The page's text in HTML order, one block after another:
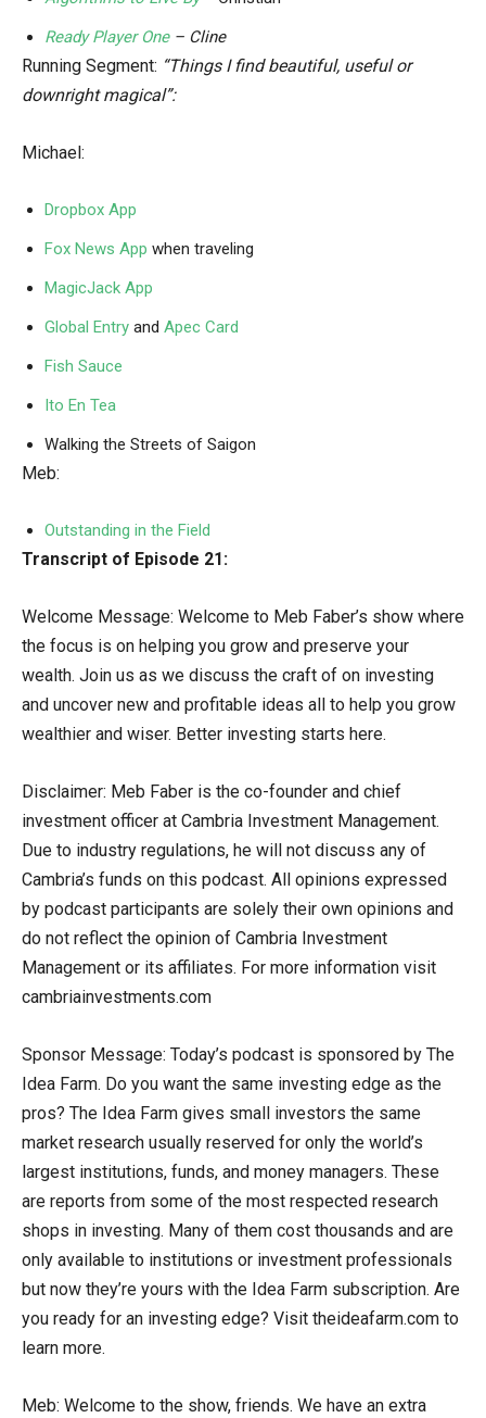
Ready Player One– Cline
Running Segment: “Things I find beautiful, useful or
downright magical”:
Michael:
Dropbox App
Fox News App when traveling
MagicJack App
Global Entry and Apec Card
Fish Sauce
Ito En Tea
Walking the Streets of Saigon
Meb:
Outstanding in the Field
Transcript of Episode 21:
Welcome Message: Welcome to Meb Faber’s show where
the focus is on helping you grow and preserve your
wealth. Join us as we discuss the craft of on investing
and uncover new and profitable ideas all to help you grow
wealthier and wiser. Better investing starts here.
Disclaimer: Meb Faber is the co-founder and chief
investment officer at Cambria Investment Management.
Due to industry regulations, he will not discuss any of
Cambria’s funds on this podcast. All opinions expressed
by podcast participants are solely their own opinions and
do not reflect the opinion of Cambria Investment
Management or its affiliates. For more information visit
cambriainvestments.com
Sponsor Message: Today’s podcast is sponsored by The
Idea Farm. Do you want the same investing edge as the
pros? The Idea Farm gives small investors the same
market research usually reserved for only the world’s
largest institutions, funds, and money managers. These
are reports from some of the most respected research
shops in investing. Many of them cost thousands and are
only available to institutions or investment professionals
but now they’re yours with the Idea Farm subscription. Are
you ready for an investing edge? Visit theideafarm.com to
learn more.
Meb: Welcome to the show, friends. We have an extra